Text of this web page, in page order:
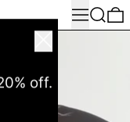
MenuSearch
Close
off.